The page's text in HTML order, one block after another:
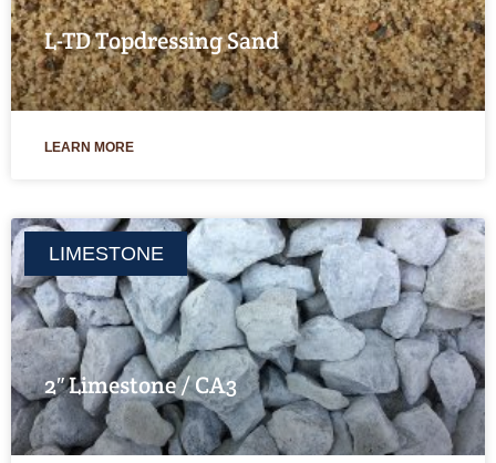
L-TD Topdressing Sand
LEARN MORE
LIMESTONE
2″ Limestone / CA3